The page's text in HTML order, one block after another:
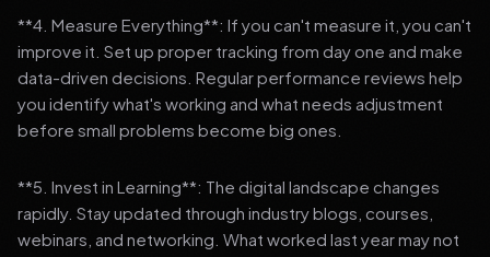
**4. Measure Everything**: If you can't measure it, you can't
improve it. Set up proper tracking from day one and make
data-driven decisions. Regular performance reviews help
you identify what's working and what needs adjustment
before small problems become big ones.
**5. Invest in Learning**: The digital landscape changes
rapidly. Stay updated through industry blogs, courses,
webinars, and networking. What worked last year may not